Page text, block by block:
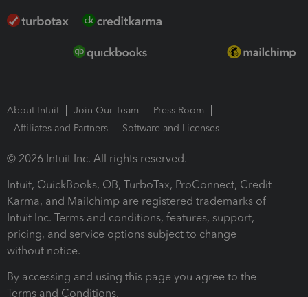
About Intuit Join Our Team
Press Room
Affiliates and Partners
Software and Licenses
© 2026 Intuit Inc. All rights reserved.
Intuit, QuickBooks, QB, TurboTax, ProConnect, Credit
Karma, and Mailchimp are registered trademarks of
Intuit Inc. Terms and conditions, features, support,
pricing, and service options subject to change
without notice.
By accessing and using this page you agree to the
Terms and Conditions.